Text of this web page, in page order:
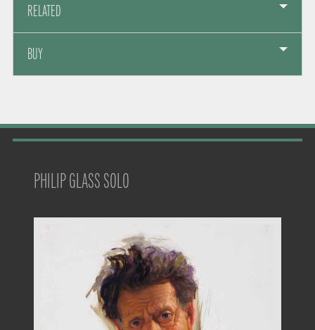
RELATED
BUY
PHILIP GLASS SOLO